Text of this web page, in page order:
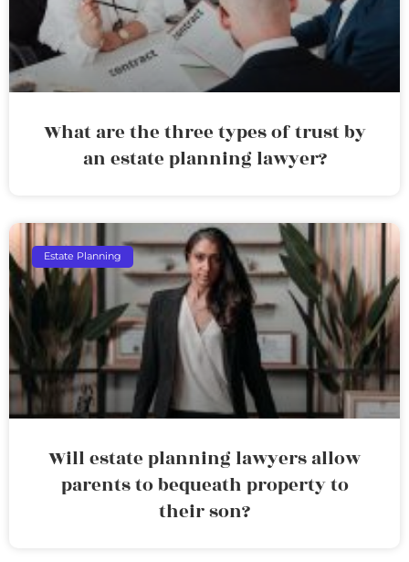
What are the three types of trust by
an estate planning lawyer?
Estate Planning
Will estate planning lawyers allow
parents to bequeath property to
their son?